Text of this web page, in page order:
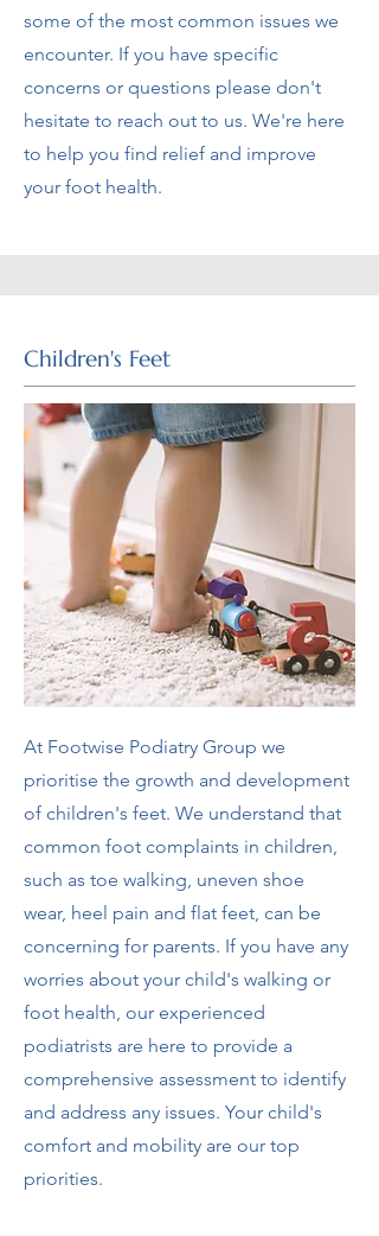
some of the most common issues we
encounter. If you have specific
concerns or questions please don't
hesitate to reach out to us. We're here
to help you find relief and improve
your foot health.
Children's Feet
At Footwise Podiatry Group we
prioritise the growth and development
of children's feet. We understand that
common foot complaints in children,
such as toe walking, uneven shoe
wear, heel pain and flat feet, can be
concerning for parents. If you have any
worries about your child's walking or
foot health, our experienced
podiatrists are here to provide a
comprehensive assessment to identify
and address any issues. Your child's
comfort and mobility are our top
priorities.